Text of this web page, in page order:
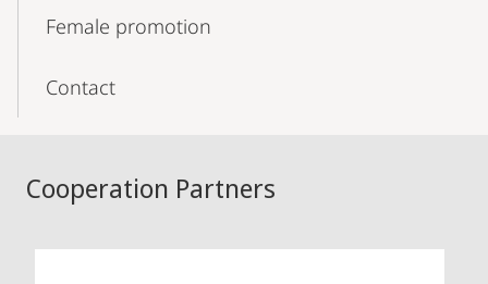
Female promotion
Contact
Cooperation Partners